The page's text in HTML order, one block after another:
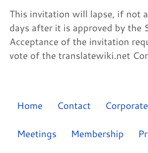
Home Contact Corporate
Meetings Membership
This invitation will lapse, if not
days after it is approved by the
Acceptance of the invitation
vote of the translatewiki.net